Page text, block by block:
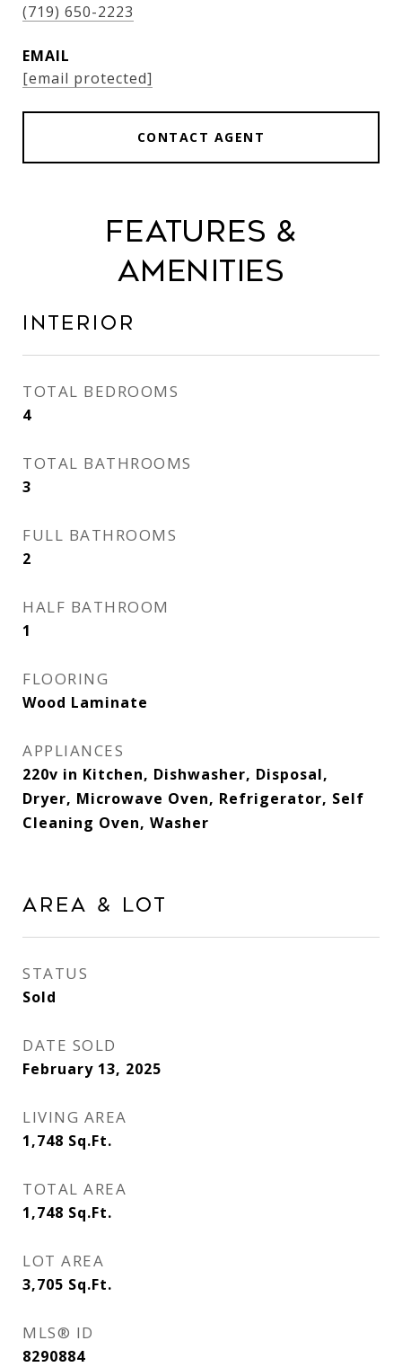
(719) 650-2223
EMAIL
[email protected]
CONTACT AGENT
Features &
Amenities
Interior
TOTAL BEDROOMS
4
TOTAL BATHROOMS
3
FULL BATHROOMS
2
HALF BATHROOM
1
FLOORING
Wood Laminate
APPLIANCES
220v in Kitchen, Dishwasher, Disposal,
Dryer, Microwave Oven, Refrigerator, Self
Cleaning Oven, Washer
Area & Lot
STATUS
Sold
DATE SOLD
February 13, 2025
LIVING AREA
1,748 Sq.Ft.
TOTAL AREA
1,748 Sq.Ft.
LOT AREA
3,705 Sq.Ft.
MLS® ID
8290884